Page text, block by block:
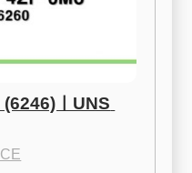
ㅣUNS